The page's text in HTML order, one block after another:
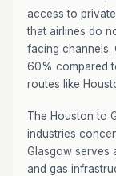
access to
that airlines do
facing channels.
60% compared
routes like
The Houston to
industries
Glasgow serves
and gas